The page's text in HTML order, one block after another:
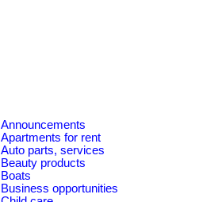
Announcements
Apartments for rent
Auto parts, services
Beauty products
Boats
Business opportunities